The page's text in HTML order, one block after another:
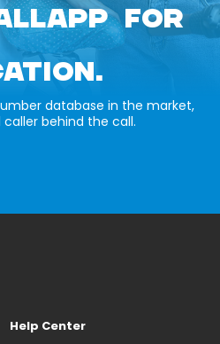
FOR
database in the market,
caller behind the call.
Help Center